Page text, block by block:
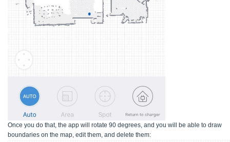
Once you do that, the app will rotate 90 degrees, and you will be able to draw
boundaries on the map, edit them, and delete them: